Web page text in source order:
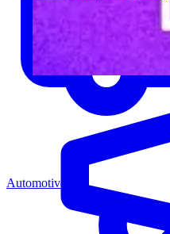
Automotive